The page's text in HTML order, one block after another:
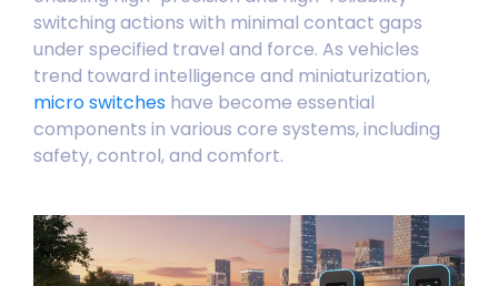
switching actions with minimal contact gaps
under specified travel and force. As vehicles
trend toward intelligence and miniaturization,
micro switches have become essential
components in various core systems, including
safety, control, and comfort.